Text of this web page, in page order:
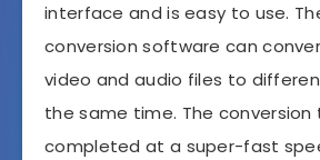
interface and is easy to use.
conversion software can
video and audio files to
the same time. The conversion
completed at a super-fast